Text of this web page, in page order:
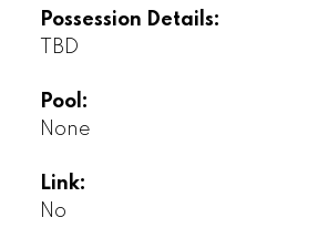
Possession Details:
TBD
Pool:
None
Link:
No